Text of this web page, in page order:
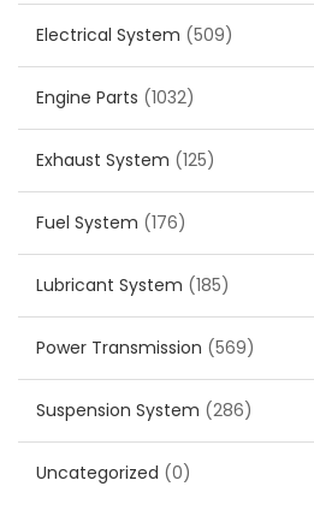
Electrical System (509)
Engine Parts (1032)
Exhaust System (125)
Fuel System (176)
Lubricant System (185)
Power Transmission (569)
Suspension System (286)
Uncategorized (0)